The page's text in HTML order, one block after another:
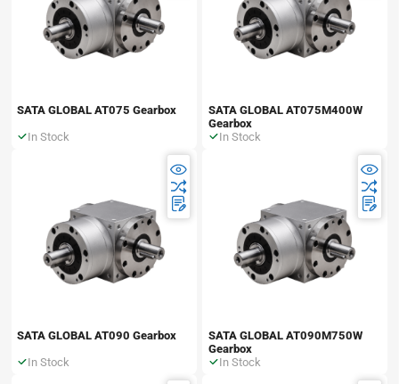
SATA GLOBAL AT075 Gearbox
In Stock
SATA GLOBAL AT075M400W
Gearbox
In Stock
SATA GLOBAL AT090 Gearbox
In Stock
SATA GLOBAL AT090M750W
Gearbox
In Stock